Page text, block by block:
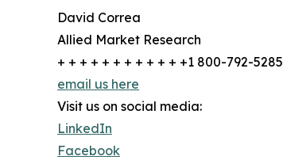
David Correa
Allied Market Research
+ + + + + + + + + + + +1 800-792-5285
email us here
Visit us on social media:
LinkedIn
Facebook